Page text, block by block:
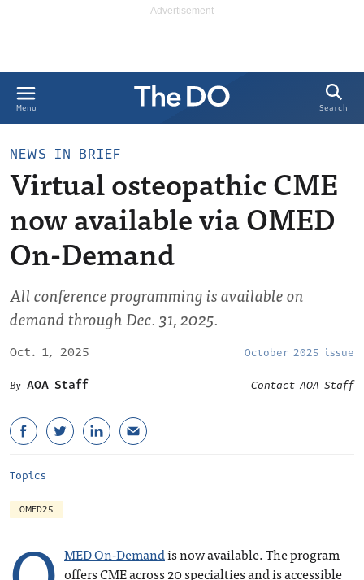
Menu Search
NEWS IN BRIEF
Virtual osteopathic CME
now available via OMED
On-Demand
All conference programming is available on
demand through Dec. 31, 2025.
Oct. 1, 2025 October 2025 issue
AOA Staff Contact AOA Staff
Topics
OMED25
MED On-Demandis now available. The program
offers CME across 20 specialties and is accessible